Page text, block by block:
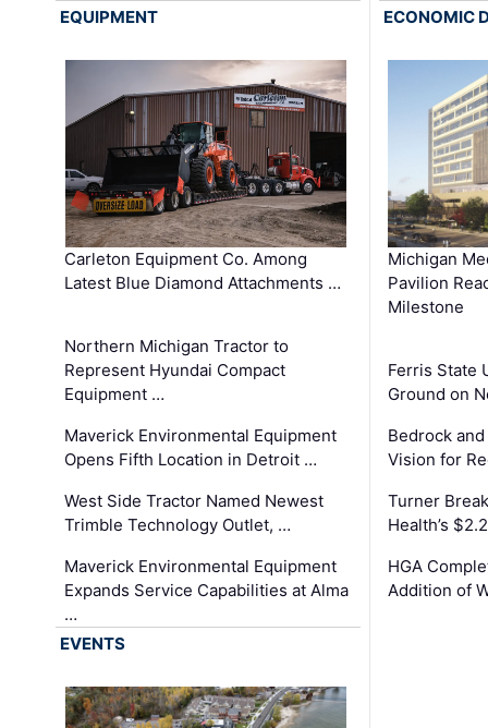
EQUIPMENT
Carleton Equipment Co. Among
Latest Blue Diamond Attachments …
Northern Michigan Tractor to
Represent Hyundai Compact
Equipment …
Maverick Environmental Equipment
Opens Fifth Location in Detroit …
West Side Tractor Named Newest
Trimble Technology Outlet, …
Maverick Environmental Equipment
Expands Service Capabilities at Alma
…
ECONOMIC
Michigan
Pavilion
Milestone
Ferris State
Ground on
Bedrock
Vision for
Turner
Health’s
HGA
Addition of
EVENTS